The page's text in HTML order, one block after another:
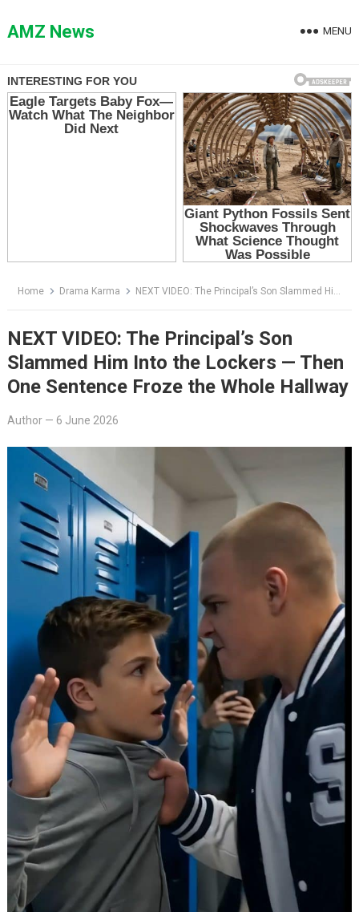
toAMZ News MENU
Home Drama Karma NEXT VIDEO: The Principal’s Son Slammed Him Into the Lockers — Then One Sentence Froze the Whole Hallway
NEXT VIDEO: The Principal’s Son
Slammed Him Into the Lockers — Then
One Sentence Froze the Whole Hallway
Author— 6 June 2026